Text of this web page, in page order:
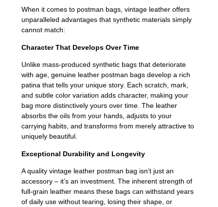
When it comes to postman bags, vintage leather offers
unparalleled advantages that synthetic materials simply
cannot match:
Character That Develops Over Time
Unlike mass-produced synthetic bags that deteriorate
with age, genuine leather postman bags develop a rich
patina that tells your unique story. Each scratch, mark,
and subtle color variation adds character, making your
bag more distinctively yours over time. The leather
absorbs the oils from your hands, adjusts to your
carrying habits, and transforms from merely attractive to
uniquely beautiful.
Exceptional Durability and Longevity
A quality vintage leather postman bag isn’t just an
accessory – it’s an investment. The inherent strength of
full-grain leather means these bags can withstand years
of daily use without tearing, losing their shape, or